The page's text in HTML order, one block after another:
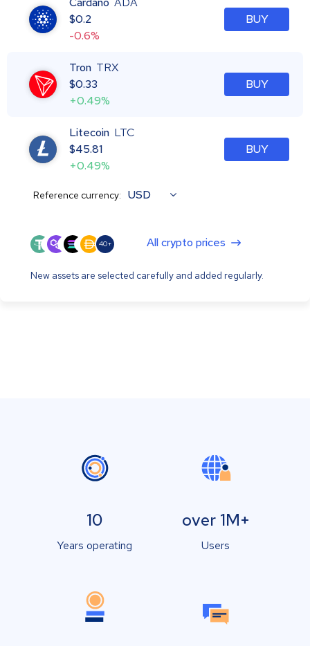
$0.2
-0.6%
BUY
Tron TRX
$0.33
+0.49%
BUY
Litecoin LTC
$45.81
+0.49%
BUY
Reference currency: USD
40+ All crypto prices
New assets are selected carefully and added regularly.
10
Years operating
over 1M+
Users